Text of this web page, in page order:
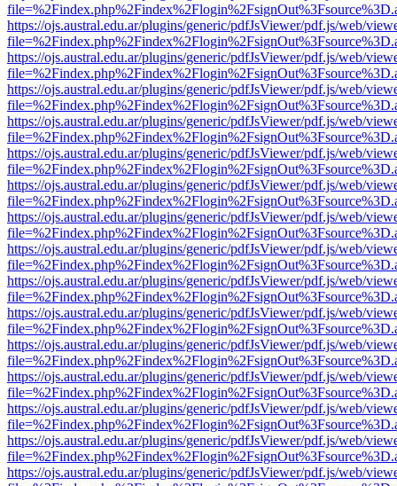
https://ojs.austral.edu.ar/plugins/generic/pdfJsViewer/pdf.js/web/
https://ojs.austral.edu.ar/plugins/generic/pdfJsViewer/pdf.js/web/
https://ojs.austral.edu.ar/plugins/generic/pdfJsViewer/pdf.js/web/
https://ojs.austral.edu.ar/plugins/generic/pdfJsViewer/pdf.js/web/
https://ojs.austral.edu.ar/plugins/generic/pdfJsViewer/pdf.js/web/
https://ojs.austral.edu.ar/plugins/generic/pdfJsViewer/pdf.js/web/
https://ojs.austral.edu.ar/plugins/generic/pdfJsViewer/pdf.js/web/
https://ojs.austral.edu.ar/plugins/generic/pdfJsViewer/pdf.js/web/
https://ojs.austral.edu.ar/plugins/generic/pdfJsViewer/pdf.js/web/
https://ojs.austral.edu.ar/plugins/generic/pdfJsViewer/pdf.js/web/
https://ojs.austral.edu.ar/plugins/generic/pdfJsViewer/pdf.js/web/
https://ojs.austral.edu.ar/plugins/generic/pdfJsViewer/pdf.js/web/
https://ojs.austral.edu.ar/plugins/generic/pdfJsViewer/pdf.js/web/
https://ojs.austral.edu.ar/plugins/generic/pdfJsViewer/pdf.js/web/
https://ojs.austral.edu.ar/plugins/generic/pdfJsViewer/pdf.js/web/